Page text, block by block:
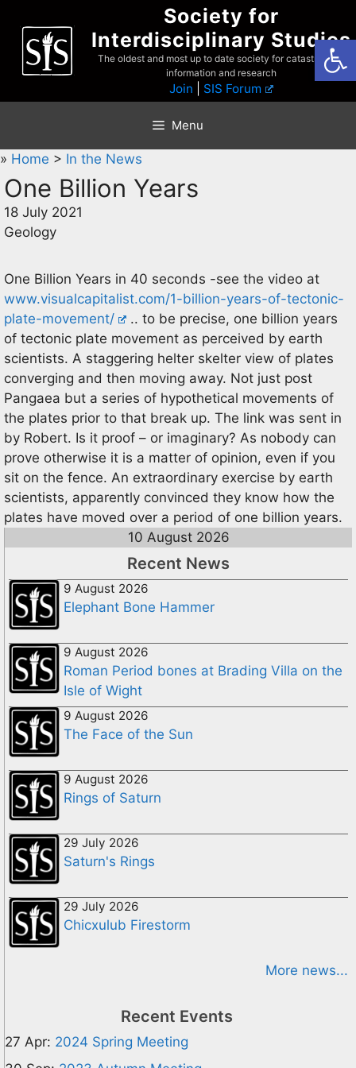
content
Society for
Interdisciplinary Studies
The oldest and most up to date society for catastrophist
information and research
Join SIS Forum
Menu
» Home > In the News
One Billion Years
18 July 2021
Geology
One Billion Years in 40 seconds -see the video at
www.visualcapitalist.com/1-billion-years-of-tectonic-
plate-movement/
.. to be precise, one billion years
of tectonic plate movement as perceived by earth
scientists. A staggering helter skelter view of plates
converging and then moving away. Not just post
Pangaea but a series of hypothetical movements of
the plates prior to that break up. The link was sent in
by Robert. Is it proof – or imaginary? As nobody can
prove otherwise it is a matter of opinion, even if you
sit on the fence. An extraordinary exercise by earth
scientists, apparently convinced they know how the
plates have moved over a period of one billion years.
10 August 2026
Recent News
9 August 2026
Elephant Bone Hammer
9 August 2026
Roman Period bones at Brading Villa on the
Isle of Wight
9 August 2026
The Face of the Sun
9 August 2026
Rings of Saturn
29 July 2026
Saturn's Rings
29 July 2026
Chicxulub Firestorm
More news...
Recent Events
27 Apr: 2024 Spring Meeting